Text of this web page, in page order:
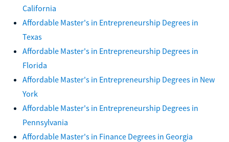
California
Affordable Master's in Entrepreneurship Degrees in
Texas
Affordable Master's in Entrepreneurship Degrees in
Florida
Affordable Master's in Entrepreneurship Degrees in New
York
Affordable Master's in Entrepreneurship Degrees in
Pennsylvania
Affordable Master's in Finance Degrees in Georgia